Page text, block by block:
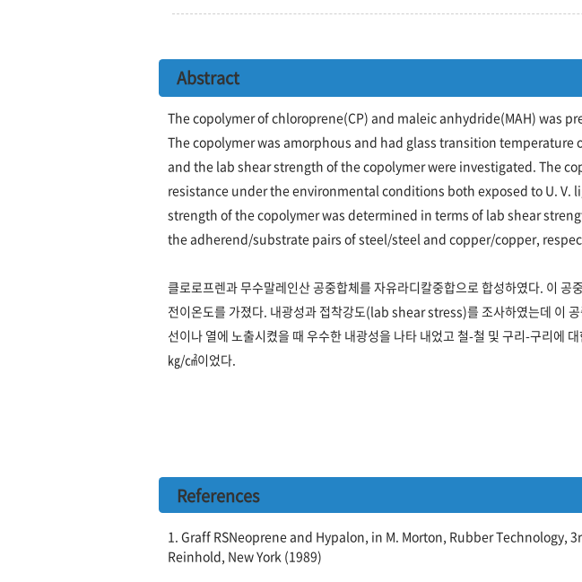
Abstract
The copolymer of chloroprene(CP) and maleic anhydride(MAH) was
The copolymer was amorphous and had glass transition
and the lab shear strength of the copolymer were investigated. The
resistance under the environmental conditions both exposed to U. V.
strength of the copolymer was determined in terms of lab shear
the adherend/substrate pairs of steel/steel and copper/copper,
클로로프렌과 무수말레인산 공중합체를 자유라디칼중합으로 합성하였다. 이
전이온도를 가졌다. 내광성과 접착강도(lab shear stress)를 조사하였는데 이
선이나 열에 노출시켰을 때 우수한 내광성을 나타 내었고 철-철 및 구리-구리에
㎏/㎠이었다.
References
1. Graff RSNeoprene and Hypalon, in M. Morton, Rubber Technology,
Reinhold, New York (1989)